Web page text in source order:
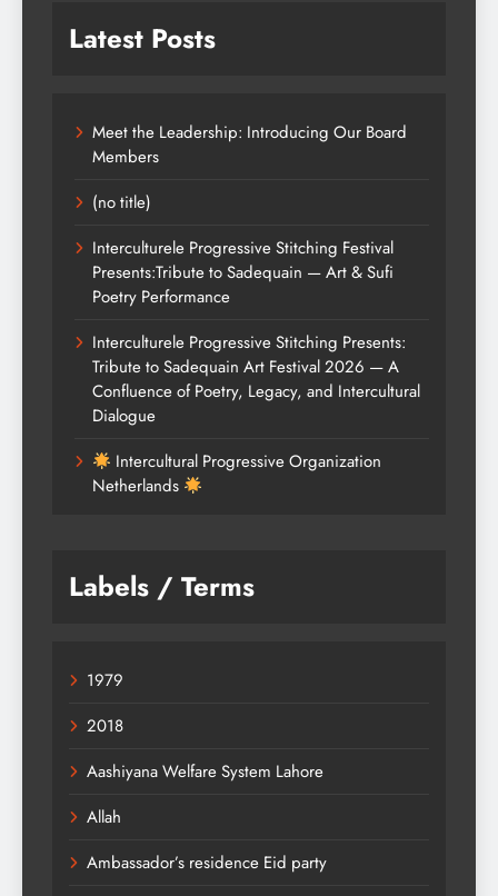
Latest Posts
Meet the Leadership: Introducing Our Board
Members
(no title)
Interculturele Progressive Stitching Festival
Presents:Tribute to Sadequain — Art & Sufi
Poetry Performance
Interculturele Progressive Stitching Presents:
Tribute to Sadequain Art Festival 2026 — A
Confluence of Poetry, Legacy, and Intercultural
Dialogue
Intercultural Progressive Organization
Netherlands
Labels / Terms
1979
2018
Aashiyana Welfare System Lahore
Allah
Ambassador’s residence Eid party